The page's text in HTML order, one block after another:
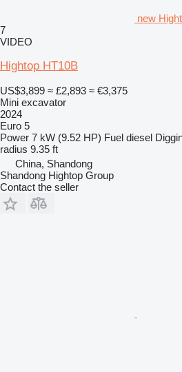
new
7
VIDEO
Hightop HT10B
US$3,899 ≈ £2,893 ≈ €3,375
Mini excavator
2024
Euro 5
Power 7 kW (9.52 HP) Fuel diesel
radius 9.35 ft
China, Shandong
Shandong Hightop Group
Contact the seller